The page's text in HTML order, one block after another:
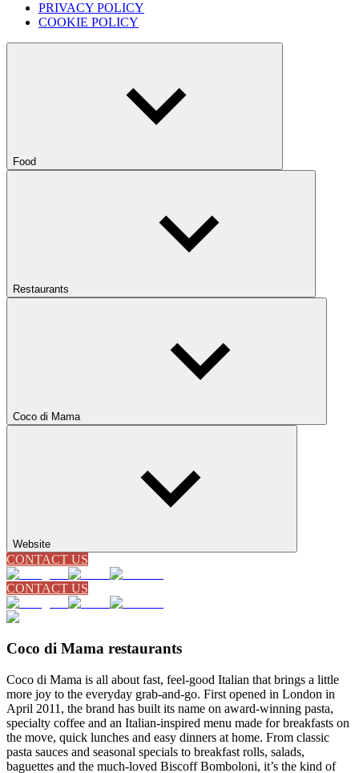
PRIVACY POLICY
COOKIE POLICY
Food
Restaurants
Coco di Mama
Website
CONTACT US
CONTACT US
Coco di Mama restaurants
Coco di Mama is all about fast, feel-good Italian that brings a little
more joy to the everyday grab-and-go. First opened in London in
April 2011, the brand has built its name on award-winning pasta,
specialty coffee and an Italian-inspired menu made for breakfasts on
the move, quick lunches and easy dinners at home. From classic
pasta sauces and seasonal specials to breakfast rolls, salads,
baguettes and the much-loved Biscoff Bomboloni, it’s the kind of